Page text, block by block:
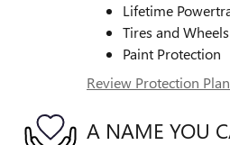
Lifetime
Tires and Wheels
Paint Protection
Review Protection
A NAME YOU